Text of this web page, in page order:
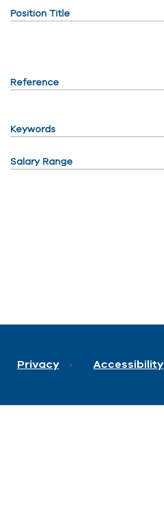
Position Title
Reference
Keywords
Salary Range
Privacy Accessibility